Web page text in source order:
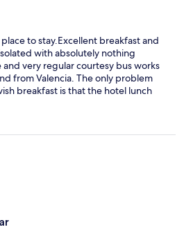
to stay.Excellent breakfast and
with absolutely nothing
very regular courtesy bus works
from Valencia. The only problem
breakfast is that the hotel lunch
high. If you have a car then there's
hotel